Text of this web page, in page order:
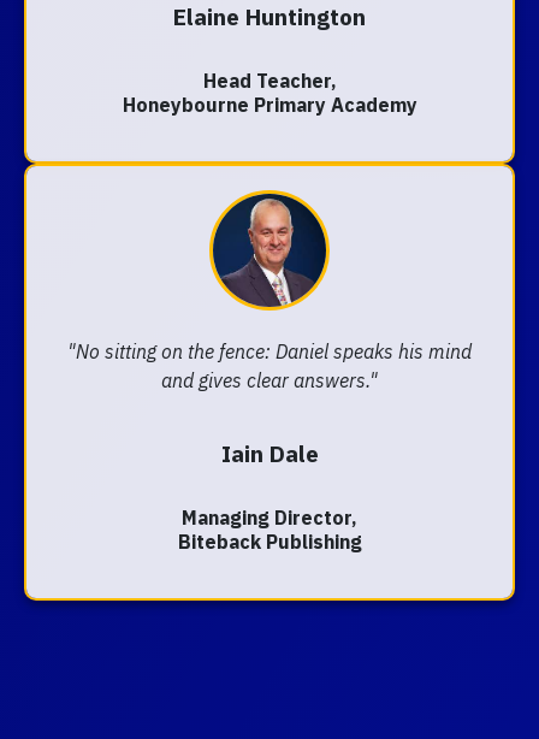
Elaine Huntington
Head Teacher,
Honeybourne Primary Academy
"No sitting on the fence: Daniel speaks his mind
and gives clear answers."
Iain Dale
Managing Director,
Biteback Publishing